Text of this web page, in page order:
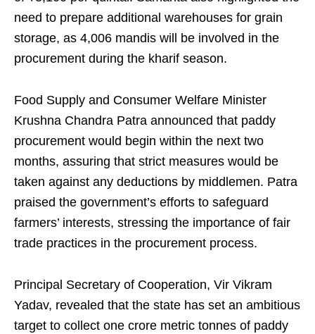
need to prepare additional warehouses for grain
storage, as 4,006 mandis will be involved in the
procurement during the kharif season.
Food Supply and Consumer Welfare Minister
Krushna Chandra Patra announced that paddy
procurement would begin within the next two
months, assuring that strict measures would be
taken against any deductions by middlemen. Patra
praised the government’s efforts to safeguard
farmers’ interests, stressing the importance of fair
trade practices in the procurement process.
Principal Secretary of Cooperation, Vir Vikram
Yadav, revealed that the state has set an ambitious
target to collect one crore metric tonnes of paddy